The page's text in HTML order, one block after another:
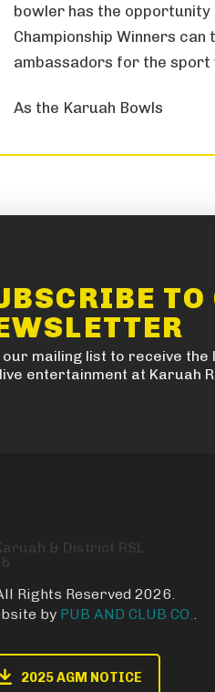
bowler has the opportunity
Championship Winners
ambassadors for the sport
As the Karuah Bowls
TO
our mailing list to receive the
entertainment at Karuah
Rights Reserved 2026.
by PUB AND CLUB CO.
2025 AGM NOTICE